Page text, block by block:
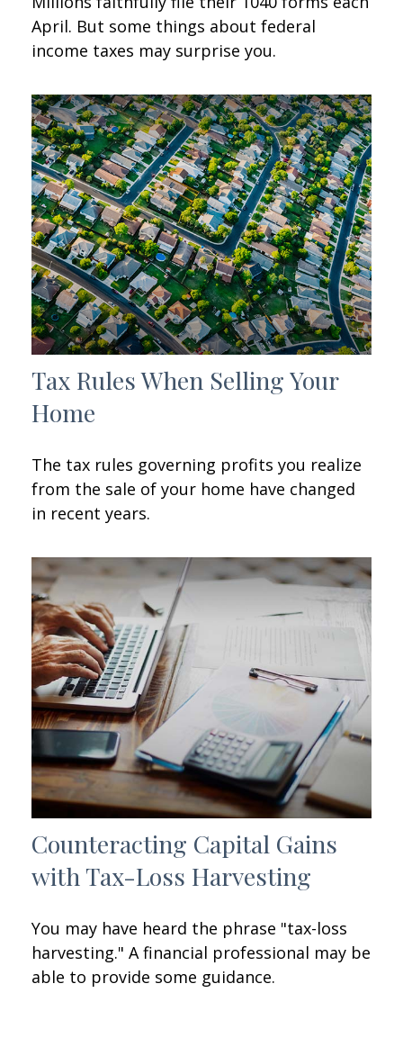
April. But some things about federal
income taxes may surprise you.
Tax Rules When Selling Your
Home
The tax rules governing profits you realize
from the sale of your home have changed
in recent years.
Counteracting Capital Gains
with Tax-Loss Harvesting
You may have heard the phrase "tax-loss
harvesting." A financial professional may be
able to provide some guidance.